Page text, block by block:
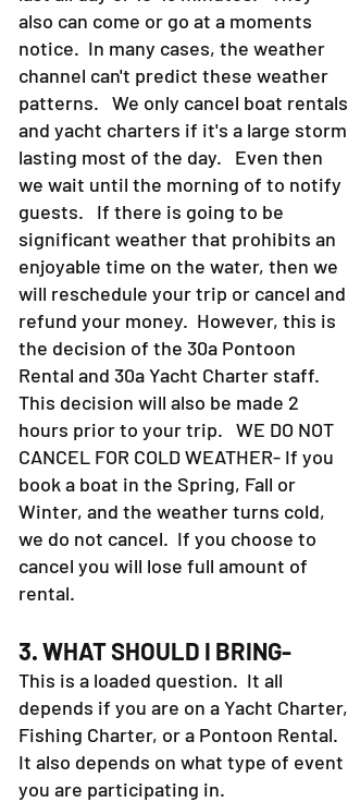
also can come or go at a moments
notice. In many cases, the weather
channel can't predict these weather
patterns. We only cancel boat rentals
and yacht charters if it's a large storm
lasting most of the day. Even then
we wait until the morning of to notify
guests. If there is going to be
significant weather that prohibits an
enjoyable time on the water, then we
will reschedule your trip or cancel and
refund your money. However, this is
the decision of the 30a Pontoon
Rental and 30a Yacht Charter staff.
This decision will also be made 2
hours prior to your trip. WE DO NOT
CANCEL FOR COLD WEATHER- If you
book a boat in the Spring, Fall or
Winter, and the weather turns cold,
we do not cancel. If you choose to
cancel you will lose full amount of
rental.
3. WHAT SHOULD I BRING-
This is a loaded question. It all
depends if you are on a Yacht Charter,
Fishing Charter, or a Pontoon Rental.
It also depends on what type of event
you are participating in.